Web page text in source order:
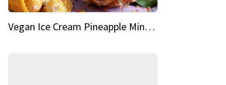
Vegan Ice Cream Pineapple Mint Lime